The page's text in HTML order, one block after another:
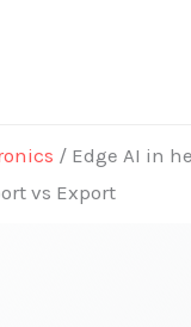
/ Edge AI in
vs Export